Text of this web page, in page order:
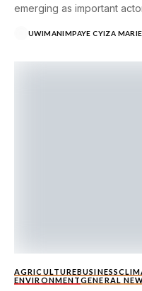
emerging as important
UWIMANIMPAYE CYIZA
AGRICULTUREBUSINESS
ENVIRONMENTGENERAL